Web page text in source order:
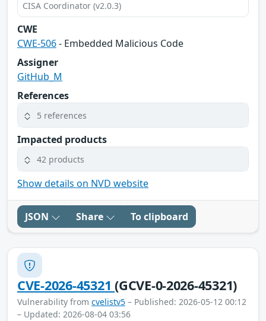
CISA Coordinator (v2.0.3)
CWE
CWE-506- Embedded Malicious Code
Assigner
GitHub_M
References
5 references
Impacted products
42 products
Show details on NVD website
JSON Share To clipboard
CVE-2026-45321(GCVE-0-2026-45321)
Vulnerability from cvelistv5 – Published: 2026-05-12 00:12
– Updated: 2026-08-04 03:56